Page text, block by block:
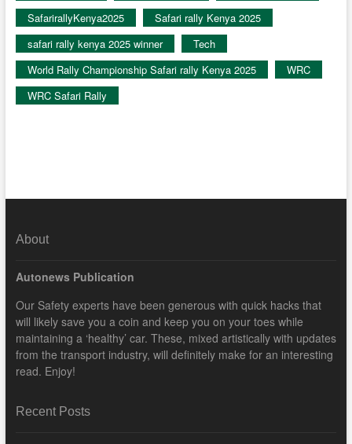
SafarirallyKenya2025
Safari rally Kenya 2025
safari rally kenya 2025 winner
Tech
World Rally Championship Safari rally Kenya 2025
WRC
WRC Safari Rally
About
Autonews Publication
Our Safety experts have been generous with quick hacks that
will likely save you a coin and keep you on your toes while
maintaining a ‘healthy’ car. These, mixed artistically with updates
from the transport industry, will definitely make for an interesting
read. Enjoy!
Recent Posts